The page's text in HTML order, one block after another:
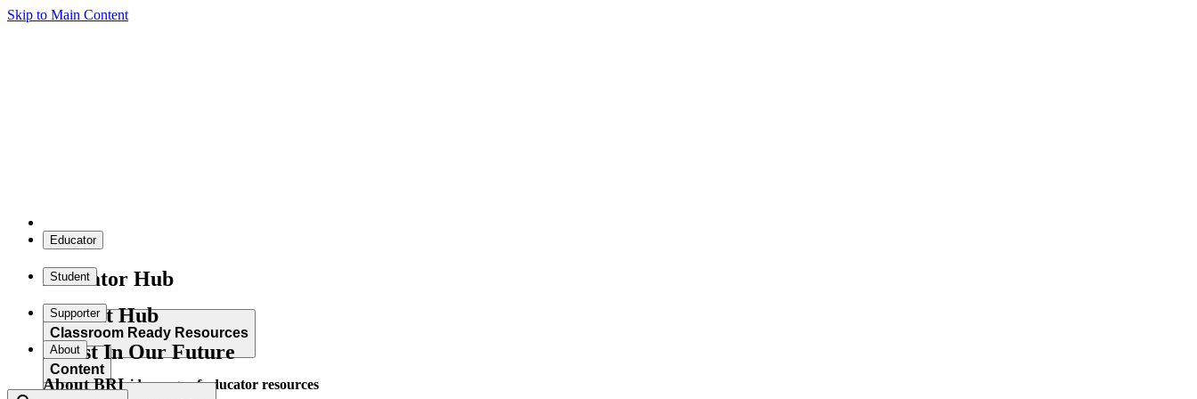
Skip to Main Content
Educator
Educator Hub
Classroom Ready Resources
Explore our wide range of educator resources
Student
Student Hub
Content
Supporter
Invest In Our Future
About
About BRI